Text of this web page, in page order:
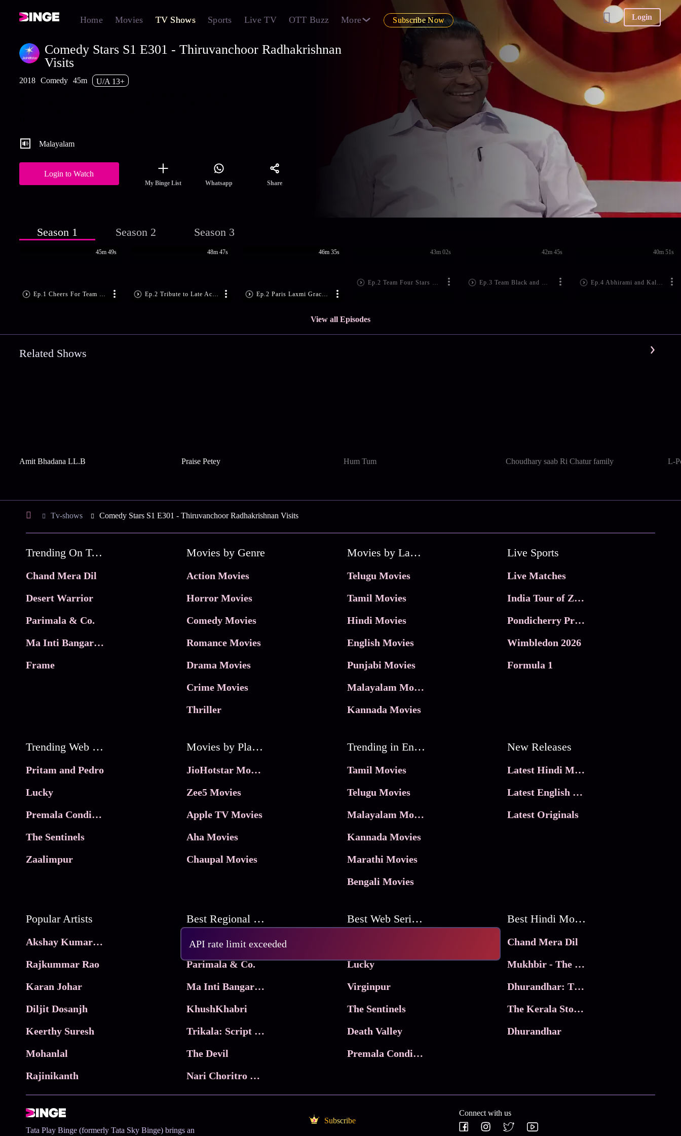
Home Movies TV Shows Sports Live TV OTT Buzz More Subscribe Now Login
API rate limit exceeded
Comedy Stars S1 E301 - Thiruvanchoor Radhakrishnan
Visits
2018 Comedy 45m
U/A 13+
Malayalam
Login to Watch
My Binge List Whatsapp Share
Season 1 Season 2 Season 3
Ep.1 Cheers For Team Chirikudukka
45m 49s
Ep.2 Tribute to Late Actress, Kalpana
48m 47s
Ep.2 Paris Laxmi Graces The Show
46m 35s
Ep.2 Team Four Stars Win Hearts
43m 02s
Ep.3 Team Black and White Performs Well
42m 45s
Ep.4 Abhirami and Kalabhavan Visit
40m 51s
View all Episodes
Related Shows
Amit Bhadana LL.B Praise Petey Hum Tum Choudhary saab Ri Chatur family L-
Tv-shows Comedy Stars S1 E301 - Thiruvanchoor Radhakrishnan Visits
Trending On Tata Play Binge
Chand Mera Dil
Desert Warrior
Parimala & Co.
Ma Inti Bangaram
Frame
Movies by Genre
Action Movies
Horror Movies
Comedy Movies
Romance Movies
Drama Movies
Crime Movies
Thriller
Movies by Language
Telugu Movies
Tamil Movies
Hindi Movies
English Movies
Punjabi Movies
Malayalam Movies
Kannada Movies
Live Sports
Live Matches
India Tour of Zimbabwe
Pondicherry Premier league 2026
Wimbledon 2026
Formula 1
Trending Web Series
Pritam and Pedro
Lucky
Premala Conditions Apply
The Sentinels
Zaalimpur
Movies by Platforms
JioHotstar Movies
Zee5 Movies
Apple TV Movies
Aha Movies
Chaupal Movies
Trending in Entertainment
Tamil Movies
Telugu Movies
Malayalam Movies
Kannada Movies
Marathi Movies
Bengali Movies
New Releases
Latest Hindi Movies
Latest English Movies
Latest Originals
Popular Artists
Akshay Kumar Movies
Rajkummar Rao
Karan Johar
Diljit Dosanjh
Keerthy Suresh
Mohanlal
Rajinikanth
Best Regional Movies
Frame
Parimala & Co.
Ma Inti Bangaram
KhushKhabri
Trikala: Script of God
The Devil
Nari Choritro Bejay Jyoti
Best Web Series On Tata Play Binge
Lucky
Virginpur
The Sentinels
Death Valley
Premala Conditions Apply
Best Hindi Movies
Chand Mera Dil
Mukhbir - The Story of a Spy
Dhurandhar: The Revenge
The Kerala Story 2
Dhurandhar
Tata Play Binge (formerly Tata Sky Binge) brings an
Subscribe
Connect with us